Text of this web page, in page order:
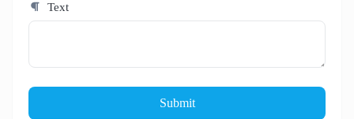
Text
Submit